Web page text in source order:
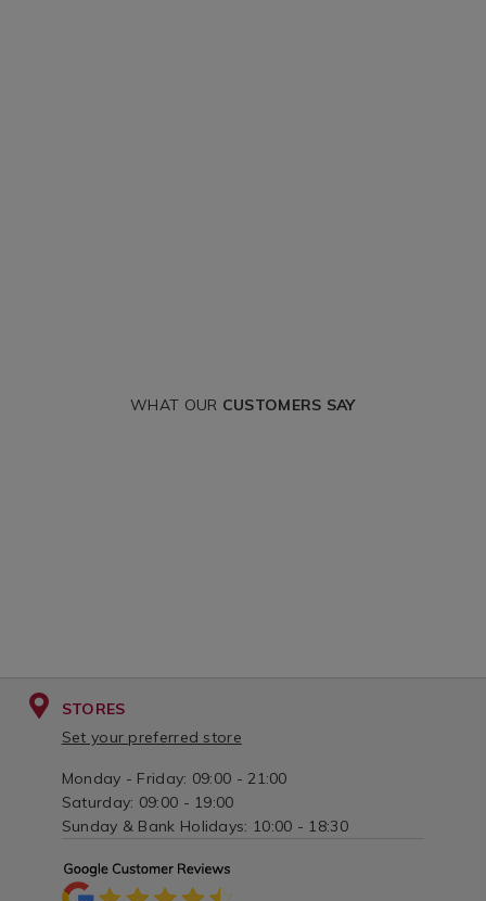
WHAT OUR CUSTOMERS SAY
STORES
Set your preferred store
Monday - Friday: 09:00 - 21:00
Saturday: 09:00 - 19:00
Sunday & Bank Holidays: 10:00 - 18:30